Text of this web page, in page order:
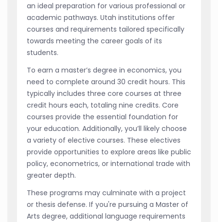
an ideal preparation for various professional or
academic pathways. Utah institutions offer
courses and requirements tailored specifically
towards meeting the career goals of its
students.
To earn a master’s degree in economics, you
need to complete around 30 credit hours. This
typically includes three core courses at three
credit hours each, totaling nine credits. Core
courses provide the essential foundation for
your education. Additionally, you’ll likely choose
a variety of elective courses. These electives
provide opportunities to explore areas like public
policy, econometrics, or international trade with
greater depth.
These programs may culminate with a project
or thesis defense. If you're pursuing a Master of
Arts degree, additional language requirements